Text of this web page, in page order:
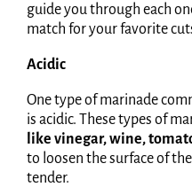
guide you through each
match for your favorite
Acidic
One type of marinade
is acidic. These types of
like vinegar, wine,
to loosen the surface of
tender.